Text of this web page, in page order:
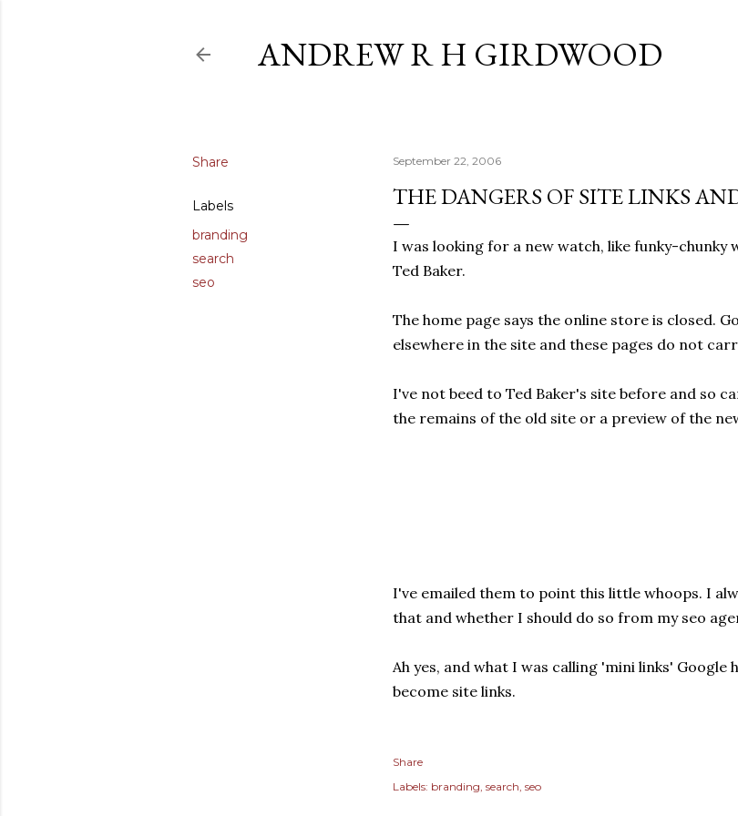
ANDREW R H GIRDWOOD
Share
Labels
branding
search
seo
September 22, 2006
THE DANGERS OF SITE LINKS
I was looking for a new watch, like funky-
Ted Baker.
The home page says the online store is closed.
elsewhere in the site and these pages do not
I've not beed to Ted Baker's site before and so
the remains of the old site or a preview of the
I've emailed them to point this little whoops. I
that and whether I should do so from my seo
Ah yes, and what I was calling 'mini links'
become site links.
Share
Labels: branding search seo